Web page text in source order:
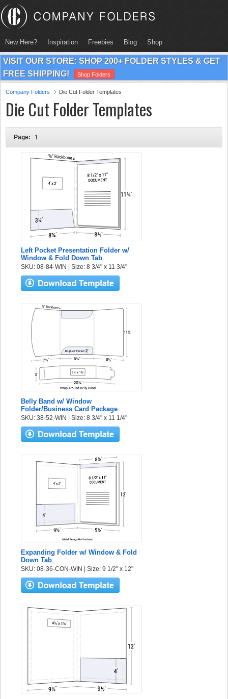
New Here? Inspiration Freebies Blog Shop
VISIT OUR STORE: SHOP 200+ FOLDER STYLES & GET
FREE SHIPPING!
Shop Folders
Company Folders Die Cut Folder Templates
Die Cut Folder Templates
Page: 1
Left Pocket Presentation Folder w/
Window & Fold Down Tab
SKU: 08-84-WIN | Size: 8 3/4" x 11 3/4"
Belly Band w/ Window
Folder/Business Card Package
SKU: 38-52-WIN | Size: 8 3/4" x 11 1/4"
Expanding Folder w/ Window & Fold
Down Tab
SKU: 08-36-CON-WIN | Size: 9 1/2" x 12"